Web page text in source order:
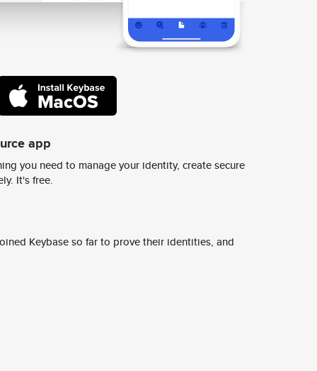
app
you need to manage your identity, create secure
It's free.
Keybase so far to prove their identities, and